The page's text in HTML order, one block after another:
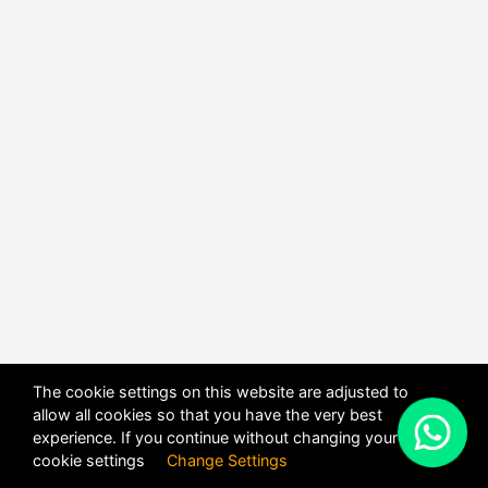
The cookie settings on this website are adjusted to
allow all cookies so that you have the very best
experience. If you continue without changing your
cookie settings Change Settings
X
POWERED BYDHRU FUSION